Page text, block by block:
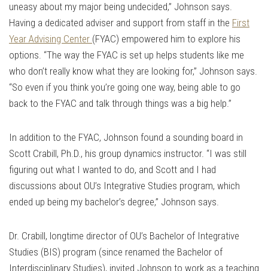
uneasy about my major being undecided,” Johnson says.
Having a dedicated adviser and support from staff in the First
Year Advising Center (FYAC) empowered him to explore his
options. “The way the FYAC is set up helps students like me
who don’t really know what they are looking for,” Johnson says.
“So even if you think you’re going one way, being able to go
back to the FYAC and talk through things was a big help.”
In addition to the FYAC, Johnson found a sounding board in
Scott Crabill, Ph.D., his group dynamics instructor. “I was still
figuring out what I wanted to do, and Scott and I had
discussions about OU’s Integrative Studies program, which
ended up being my bachelor’s degree,” Johnson says.
Dr. Crabill, longtime director of OU’s Bachelor of Integrative
Studies (BIS) program (since renamed the Bachelor of
Interdisciplinary Studies), invited Johnson to work as a teaching